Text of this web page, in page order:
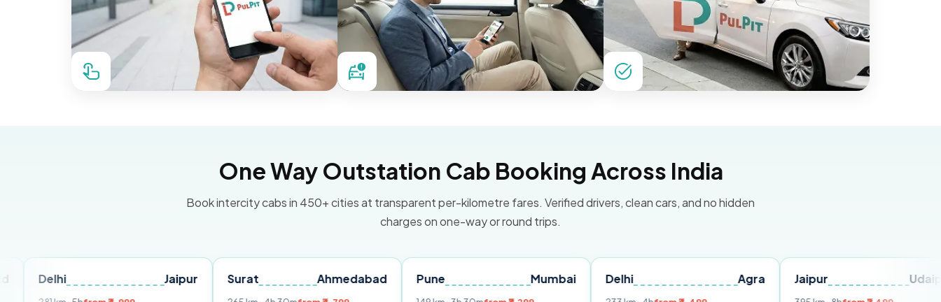
One Way Outstation Cab Booking Across India
Book intercity cabs in 450+ cities at transparent per-kilometre fares. Verified drivers, clean cars, and no hidden
charges on one-way or round trips.
Surat Ahmedabad Pune Delhi Jaipur